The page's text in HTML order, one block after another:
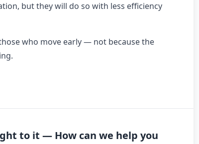
but they will do so with less efficiency
who move early — not because the
to it — How can we help you